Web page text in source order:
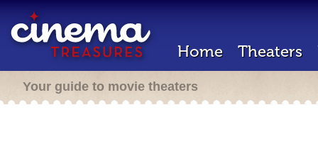
Home Theaters
Your guide to movie theaters